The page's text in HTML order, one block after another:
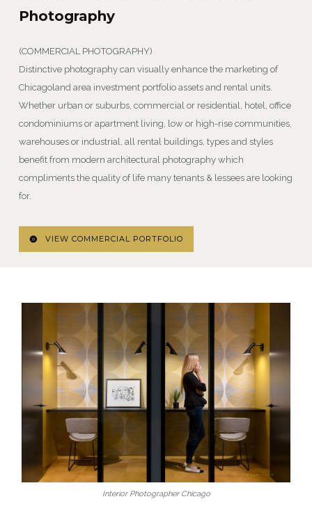
Photography
(COMMERCIAL PHOTOGRAPHY)
Distinctive photography can visually enhance the marketing of
Chicagoland area investment portfolio assets and rental units.
Whether urban or suburbs, commercial or residential, hotel, office
condominiums or apartment living, low or high-rise communities,
warehouses or industrial, all rental buildings, types and styles
benefit from modern architectural photography which
compliments the quality of life many tenants & lessees are looking
for.
VIEW COMMERCIAL PORTFOLIO
Interior Photographer Chicago